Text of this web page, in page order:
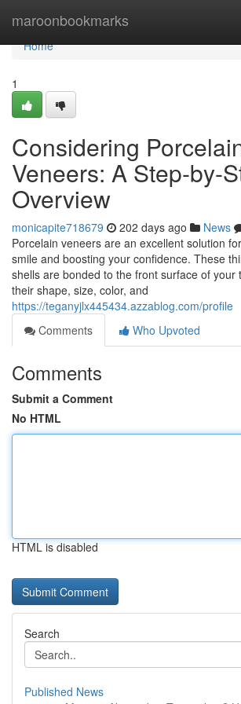
maroonbookmarks
Home
Home
1
Considering
Veneers: A Step-by-
Overview
monicapite718679 202 days ago News
Porcelain veneers are an excellent solution
smile and boosting your confidence. These
shells are bonded to the front surface of your
their shape, size, color, and
https://teganyjlx445434.azzablog.com/profile
Comments
Who Upvoted
Comments
Submit a Comment
No HTML
HTML is disabled
Search
Published News